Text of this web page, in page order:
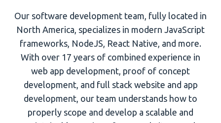
Our software development team, fully located in
North America, specializes in modern JavaScript
frameworks, NodeJS, React Native, and more.
With over 17 years of combined experience in
web app development, proof of concept
development, and full stack website and app
development, our team understands how to
properly scope and develop a scalable and